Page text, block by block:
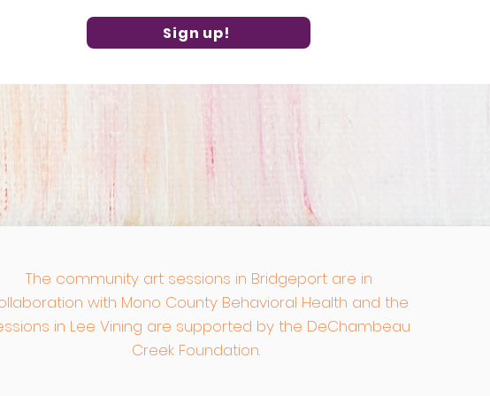
Sign up!
The community art sessions in Bridgeport are in
with Mono County Behavioral Health and the
in Lee Vining are supported by the DeChambeau
Creek Foundation.